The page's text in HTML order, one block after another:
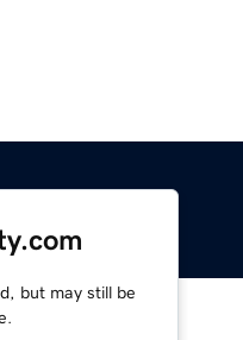
but may still be